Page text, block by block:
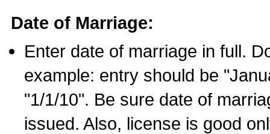
Date of Marriage:
Enter date of marriage in full.
example: entry should be
"1/1/10". Be sure date of
issued. Also, license is good